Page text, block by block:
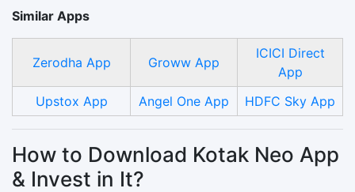
Similar Apps
Zerodha App Groww App
ICICI Direct
App
Upstox App
Angel One App HDFC Sky App
How to Download Kotak Neo App
& Invest in It?